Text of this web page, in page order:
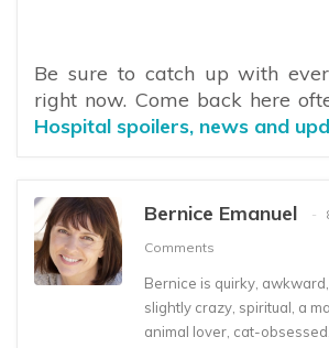
Be sure to catch up with
right now. Come back here
Hospital spoilers, news and
Bernice Emanuel
Comments
Bernice is quirky,
slightly crazy, spiritual, a
animal lover, cat-